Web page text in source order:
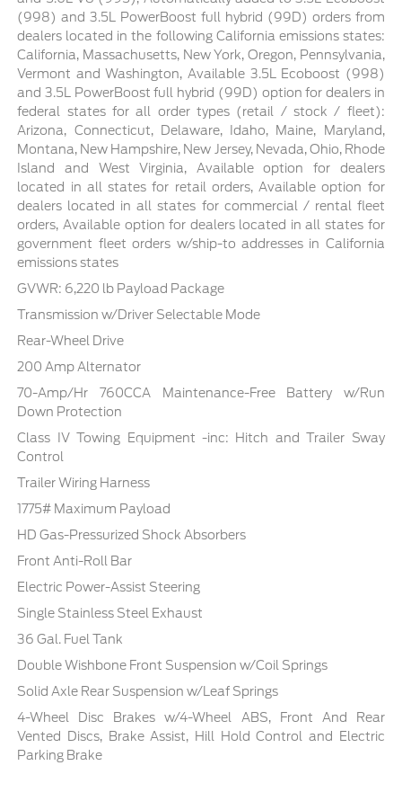
(998) and 3.5L PowerBoost full hybrid (99D) orders from
dealers located in the following California emissions states:
California, Massachusetts, New York, Oregon, Pennsylvania,
Vermont and Washington, Available 3.5L Ecoboost (998)
and 3.5L PowerBoost full hybrid (99D) option for dealers in
federal states for all order types (retail / stock / fleet):
Arizona, Connecticut, Delaware, Idaho, Maine, Maryland,
Montana, New Hampshire, New Jersey, Nevada, Ohio, Rhode
Island and West Virginia, Available option for dealers
located in all states for retail orders, Available option for
dealers located in all states for commercial / rental fleet
orders, Available option for dealers located in all states for
government fleet orders w/ship-to addresses in California
emissions states
GVWR: 6,220 lb Payload Package
Transmission w/Driver Selectable Mode
Rear-Wheel Drive
200 Amp Alternator
70-Amp/Hr 760CCA Maintenance-Free Battery w/Run
Down Protection
Class IV Towing Equipment -inc: Hitch and Trailer Sway
Control
Trailer Wiring Harness
1775# Maximum Payload
HD Gas-Pressurized Shock Absorbers
Front Anti-Roll Bar
Electric Power-Assist Steering
Single Stainless Steel Exhaust
36 Gal. Fuel Tank
Double Wishbone Front Suspension w/Coil Springs
Solid Axle Rear Suspension w/Leaf Springs
4-Wheel Disc Brakes w/4-Wheel ABS, Front And Rear
Vented Discs, Brake Assist, Hill Hold Control and Electric
Parking Brake